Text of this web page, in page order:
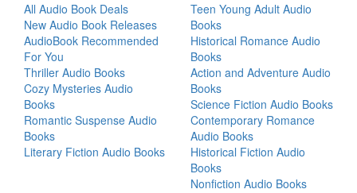
All Audio Book Deals
New Audio Book Releases
AudioBook Recommended
For You
Thriller Audio Books
Cozy Mysteries Audio
Books
Romantic Suspense Audio
Books
Literary Fiction Audio Books
Teen Young Adult Audio
Books
Historical Romance Audio
Books
Action and Adventure Audio
Books
Science Fiction Audio Books
Contemporary Romance
Audio Books
Historical Fiction Audio
Books
Nonfiction Audio Books